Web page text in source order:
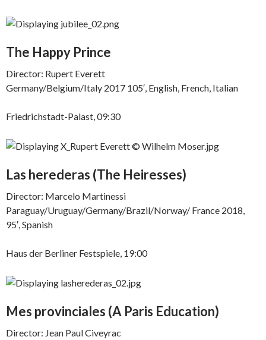
The Happy Prince
Director: Rupert Everett
Germany/Belgium/Italy 2017 105′, English, French, Italian
Friedrichstadt-Palast, 09:30
Las herederas (The Heiresses)
Director: Marcelo Martinessi
Paraguay/Uruguay/Germany/Brazil/Norway/ France 2018,
95′, Spanish
Haus der Berliner Festspiele, 19:00
Mes provinciales (A Paris Education)
Director: Jean Paul Civeyrac